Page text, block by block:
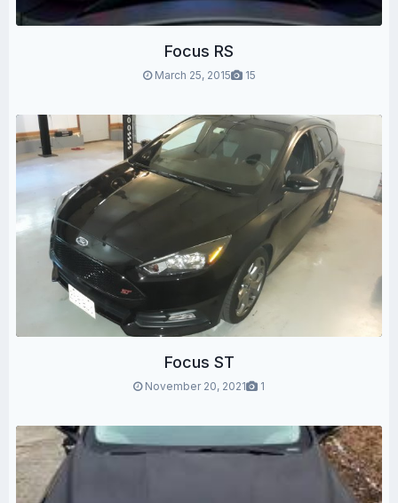
Focus RS
March 25, 2015 15
Focus ST
November 20, 2021 1